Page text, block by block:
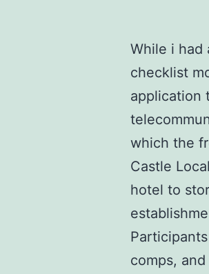
While i had
checklist
application
which the
Castle
hotel to
comps,